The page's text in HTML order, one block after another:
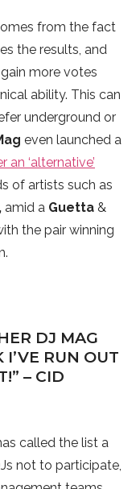
from the fact
the results, and
more votes
ability. This can
underground or
even launched a
an ‘alternative’
of artists such as
amid a Guetta &
the pair winning
DJ MAG
RUN OUT
– CID
called the list a
not to participate,